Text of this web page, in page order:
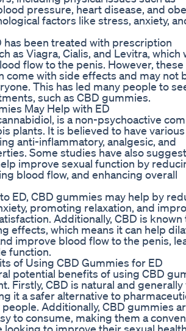
pressure, heart disease, and
factors like stress, anxiety,
has been treated with prescription
as Viagra, Cialis, and Levitra, which
flow to the penis. However, these
come with side effects and may not
This has led many people to
such as CBD gummies.
May Help with ED
is a non-psychoactive
plants. It is believed to have
anti-inflammatory, analgesic, and
Some studies have also
improve sexual function by
blood flow, and enhancing overall
ED, CBD gummies may help by
promoting relaxation, and
Additionally, CBD is known
effects, which means it can help
improve blood flow to the penis,
function.
of Using CBD Gummies for ED
potential benefits of using CBD
Firstly, CBD is natural and generally
it a safer alternative to
Additionally, CBD gummies
to consume, making them a
looking to improve their sexual